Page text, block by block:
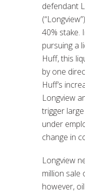
defendant
40% stake.
pursuing a
Huff, this
by one
Huff’s
Longview
trigger
under
change in
Longview
million sale
however,